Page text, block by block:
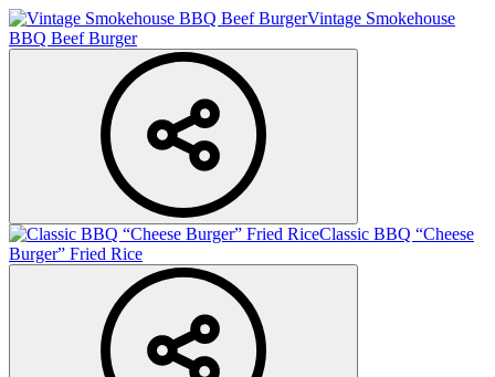
Vintage Smokehouse
BBQ Beef Burger
Classic BBQ “Cheese
Burger” Fried Rice